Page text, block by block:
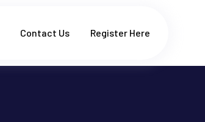
Contact Us Register Here